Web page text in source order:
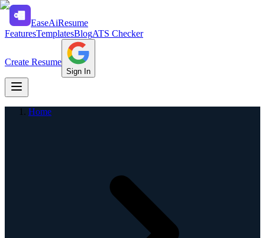
EaseAiResume
FeaturesTemplatesBlogATS Checker
Create Resume
Sign In
Home